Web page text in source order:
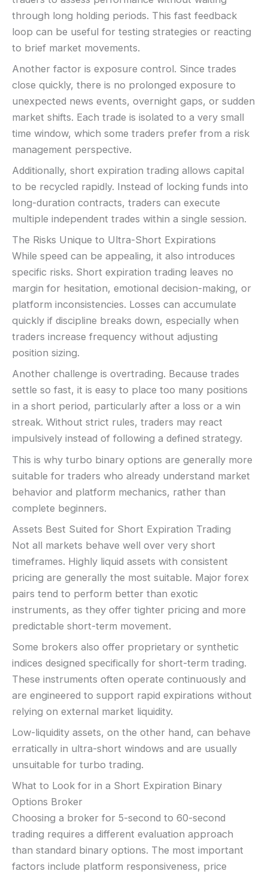
through long holding periods. This fast feedback
loop can be useful for testing strategies or reacting
to brief market movements.
Another factor is exposure control. Since trades
close quickly, there is no prolonged exposure to
unexpected news events, overnight gaps, or sudden
market shifts. Each trade is isolated to a very small
time window, which some traders prefer from a risk
management perspective.
Additionally, short expiration trading allows capital
to be recycled rapidly. Instead of locking funds into
long-duration contracts, traders can execute
multiple independent trades within a single session.
The Risks Unique to Ultra-Short Expirations
While speed can be appealing, it also introduces
specific risks. Short expiration trading leaves no
margin for hesitation, emotional decision-making, or
platform inconsistencies. Losses can accumulate
quickly if discipline breaks down, especially when
traders increase frequency without adjusting
position sizing.
Another challenge is overtrading. Because trades
settle so fast, it is easy to place too many positions
in a short period, particularly after a loss or a win
streak. Without strict rules, traders may react
impulsively instead of following a defined strategy.
This is why turbo binary options are generally more
suitable for traders who already understand market
behavior and platform mechanics, rather than
complete beginners.
Assets Best Suited for Short Expiration Trading
Not all markets behave well over very short
timeframes. Highly liquid assets with consistent
pricing are generally the most suitable. Major forex
pairs tend to perform better than exotic
instruments, as they offer tighter pricing and more
predictable short-term movement.
Some brokers also offer proprietary or synthetic
indices designed specifically for short-term trading.
These instruments often operate continuously and
are engineered to support rapid expirations without
relying on external market liquidity.
Low-liquidity assets, on the other hand, can behave
erratically in ultra-short windows and are usually
unsuitable for turbo trading.
What to Look for in a Short Expiration Binary
Options Broker
Choosing a broker for 5-second to 60-second
trading requires a different evaluation approach
than standard binary options. The most important
factors include platform responsiveness, price